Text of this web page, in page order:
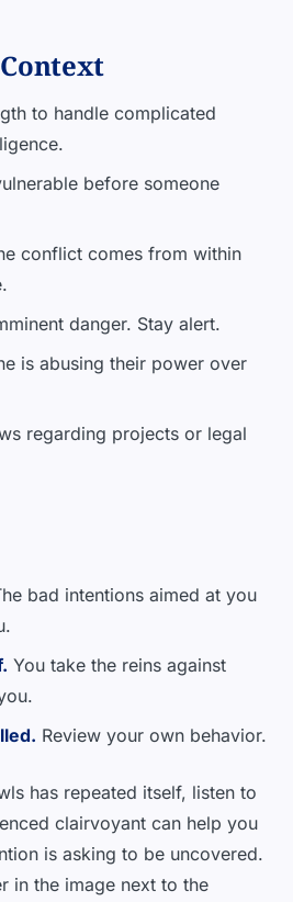
to handle complicated
before someone
conflict comes from within
danger. Stay alert.
is abusing their power over
regarding projects or legal
bad intentions aimed at you
You take the reins against
Review your own behavior.
has repeated itself, listen to
clairvoyant can help you
is asking to be uncovered.
in the image next to the